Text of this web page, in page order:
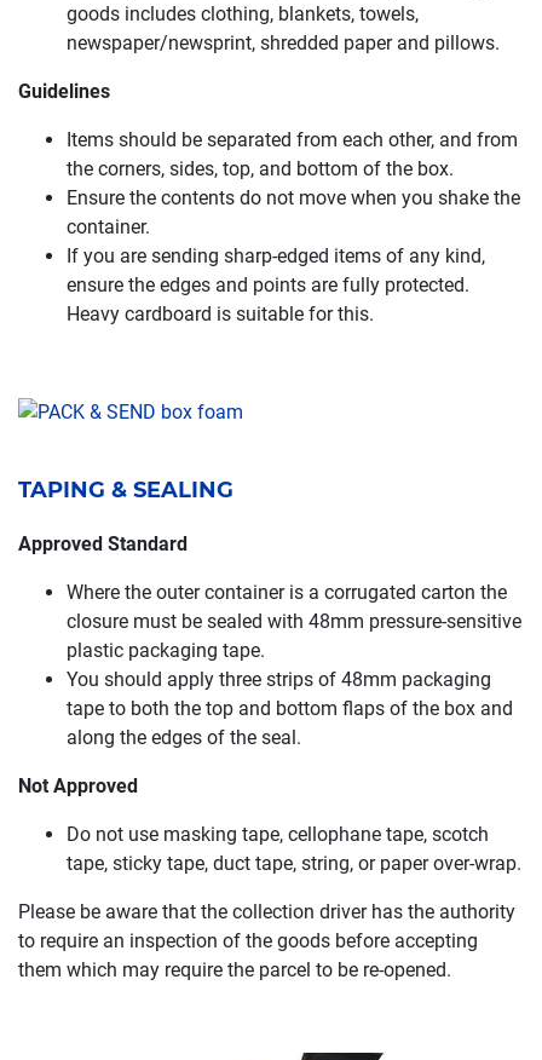
goods includes clothing, blankets, towels,
newspaper/newsprint, shredded paper and pillows.
Guidelines
Items should be separated from each other, and from
the corners, sides, top, and bottom of the box.
Ensure the contents do not move when you shake the
container.
If you are sending sharp-edged items of any kind,
ensure the edges and points are fully protected.
Heavy cardboard is suitable for this.
TAPING & SEALING
Approved Standard
Where the outer container is a corrugated carton the
closure must be sealed with 48mm pressure-sensitive
plastic packaging tape.
You should apply three strips of 48mm packaging
tape to both the top and bottom flaps of the box and
along the edges of the seal.
Not Approved
Do not use masking tape, cellophane tape, scotch
tape, sticky tape, duct tape, string, or paper over-wrap.
Please be aware that the collection driver has the authority
to require an inspection of the goods before accepting
them which may require the parcel to be re-opened.